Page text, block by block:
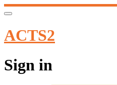
ACTS2
Sign in